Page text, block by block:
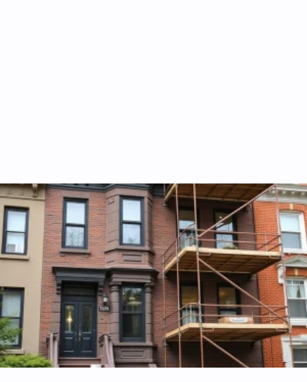
General remodeling and construction services
Complete brownstone and home renovations tailored to your
architectural needs.